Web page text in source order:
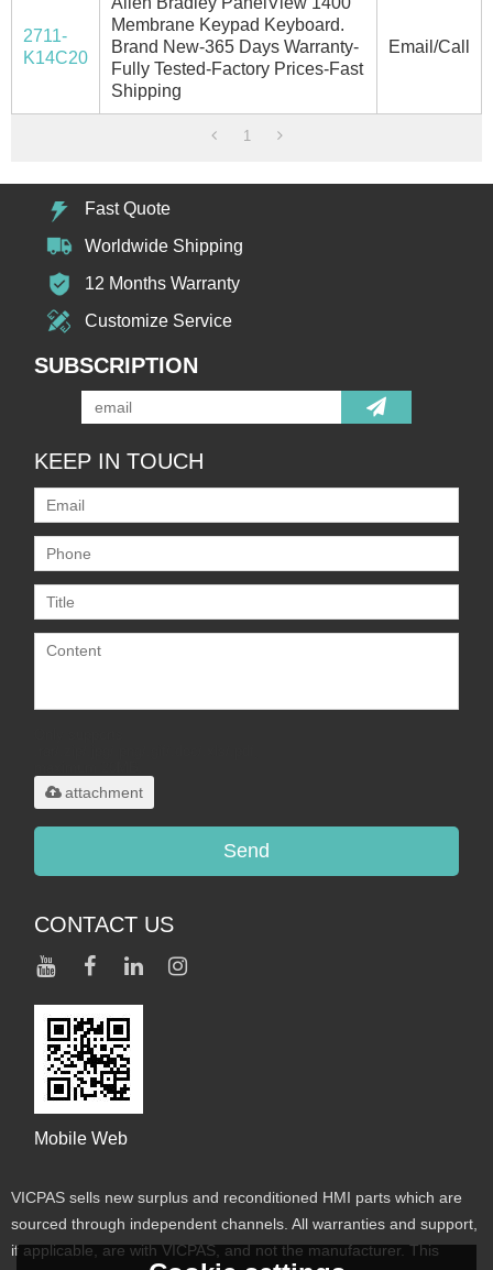
2711-
K14C20
Membrane Keypad Keyboard.
Brand New-365 Days Warranty-
Fully Tested-Factory Prices-Fast
Shipping
Email/Call
1
Fast Quote
Worldwide Shipping
12 Months Warranty
Customize Service
SUBSCRIPTION
KEEP IN TOUCH
attachment
Send
CONTACT US
Mobile Web
VICPAS sells new surplus and reconditioned HMI parts which are
sourced through independent channels. All warranties and support,
if applicable, are with VICPAS, and not the manufacturer. This